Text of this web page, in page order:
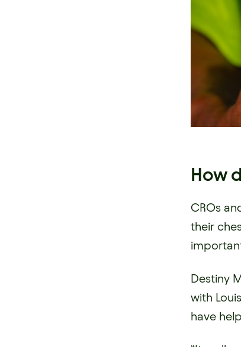
How
CROs
their
Destiny
with
have